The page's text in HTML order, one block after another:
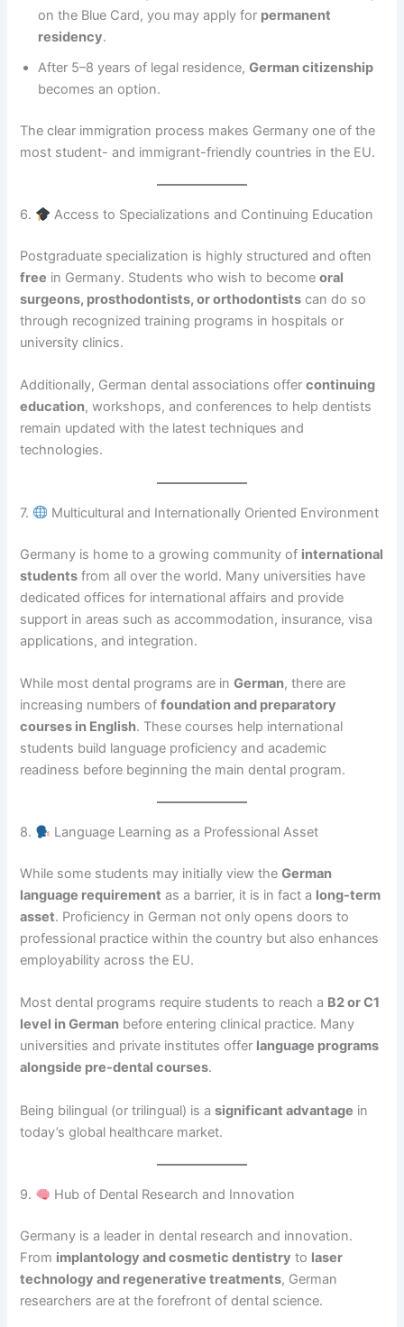
on the Blue Card, you may apply for permanent
residency.
After 5–8 years of legal residence,German citizenship
becomes an option.
The clear immigration process makes Germany one of the
most student- and immigrant-friendly countries in the EU.
6. Access to Specializations and Continuing Education
Postgraduate specialization is highly structured and often
free in Germany. Students who wish to becomeoral
surgeons, prosthodontists, or orthodontists can do so
through recognized training programs in hospitals or
university clinics.
Additionally, German dental associations offercontinuing
education, workshops, and conferences to help dentists
remain updated with the latest techniques and
technologies.
7. Multicultural and Internationally Oriented Environment
Germany is home to a growing community of international
students from all over the world. Many universities have
dedicated offices for international affairs and provide
support in areas such as accommodation, insurance, visa
applications, and integration.
While most dental programs are inGerman, there are
increasing numbers offoundation and preparatory
courses in English. These courses help international
students build language proficiency and academic
readiness before beginning the main dental program.
8. Language Learning as a Professional Asset
While some students may initially view theGerman
language requirement as a barrier, it is in fact a long-term
asset. Proficiency in German not only opens doors to
professional practice within the country but also enhances
employability across the EU.
Most dental programs require students to reach a B2 or C1
level in German before entering clinical practice. Many
universities and private institutes offer language programs
alongside pre-dental courses.
Being bilingual (or trilingual) is asignificant advantage in
today’s global healthcare market.
9. Hub of Dental Research and Innovation
Germany is a leader in dental research and innovation.
From implantology and cosmetic dentistry to laser
technology and regenerative treatments, German
researchers are at the forefront of dental science.